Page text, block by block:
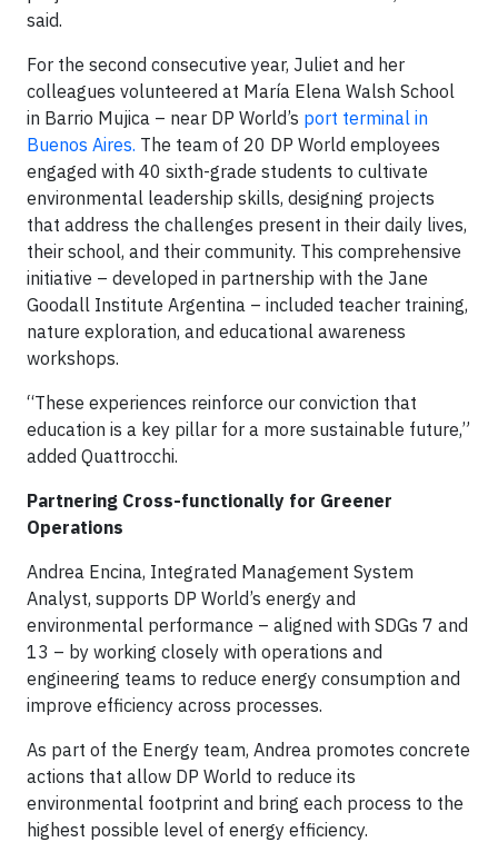
said.
For the second consecutive year, Juliet and her
colleagues volunteered at María Elena Walsh School
in Barrio Mujica – near DP World’s port terminal in
Buenos Aires. The team of 20 DP World employees
engaged with 40 sixth-grade students to cultivate
environmental leadership skills, designing projects
that address the challenges present in their daily lives,
their school, and their community. This comprehensive
initiative – developed in partnership with the Jane
Goodall Institute Argentina – included teacher training,
nature exploration, and educational awareness
workshops.
“These experiences reinforce our conviction that
education is a key pillar for a more sustainable future,”
added Quattrocchi.
Partnering Cross-functionally for Greener
Operations
Andrea Encina, Integrated Management System
Analyst, supports DP World’s energy and
environmental performance – aligned with SDGs 7 and
13 – by working closely with operations and
engineering teams to reduce energy consumption and
improve efficiency across processes.
As part of the Energy team, Andrea promotes concrete
actions that allow DP World to reduce its
environmental footprint and bring each process to the
highest possible level of energy efficiency.